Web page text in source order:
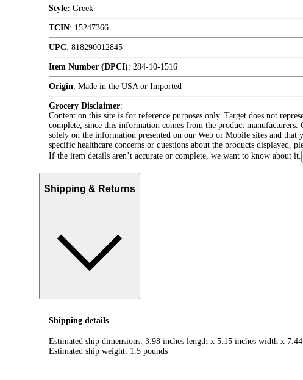
Style: Greek
TCIN: 15247366
UPC: 818290012845
Item Number (DPCI): 284-10-1516
Origin: Made in the USA or Imported
Grocery Disclaimer:
Content on this site is for reference purposes only. Target does not
complete, since this information comes from the product
solely on the information presented on our Web or Mobile sites and
specific healthcare concerns or questions about the products displayed,
If the item details aren’t accurate or complete, we want to know about it.
Shipping & Returns
Shipping details
Estimated ship dimensions: 3.98 inches length x 5.15 inches width x
Estimated ship weight: 1.5 pounds